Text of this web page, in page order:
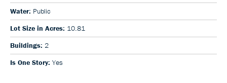
Water: Public
Lot Size in Acres: 10.81
Buildings: 2
Is One Story: Yes